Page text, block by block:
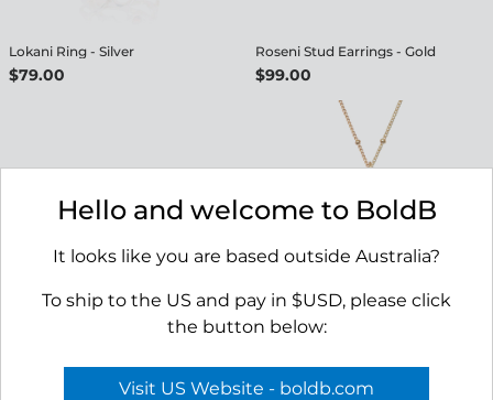
Lokani Ring - Silver
$79.00
Roseni Stud Earrings - Gold
$99.00
$89.00 $149.00
Hello and welcome to BoldB
It looks like you are based outside Australia?
To ship to the US and pay in $USD, please click
the button below:
Visit US Website - boldb.com